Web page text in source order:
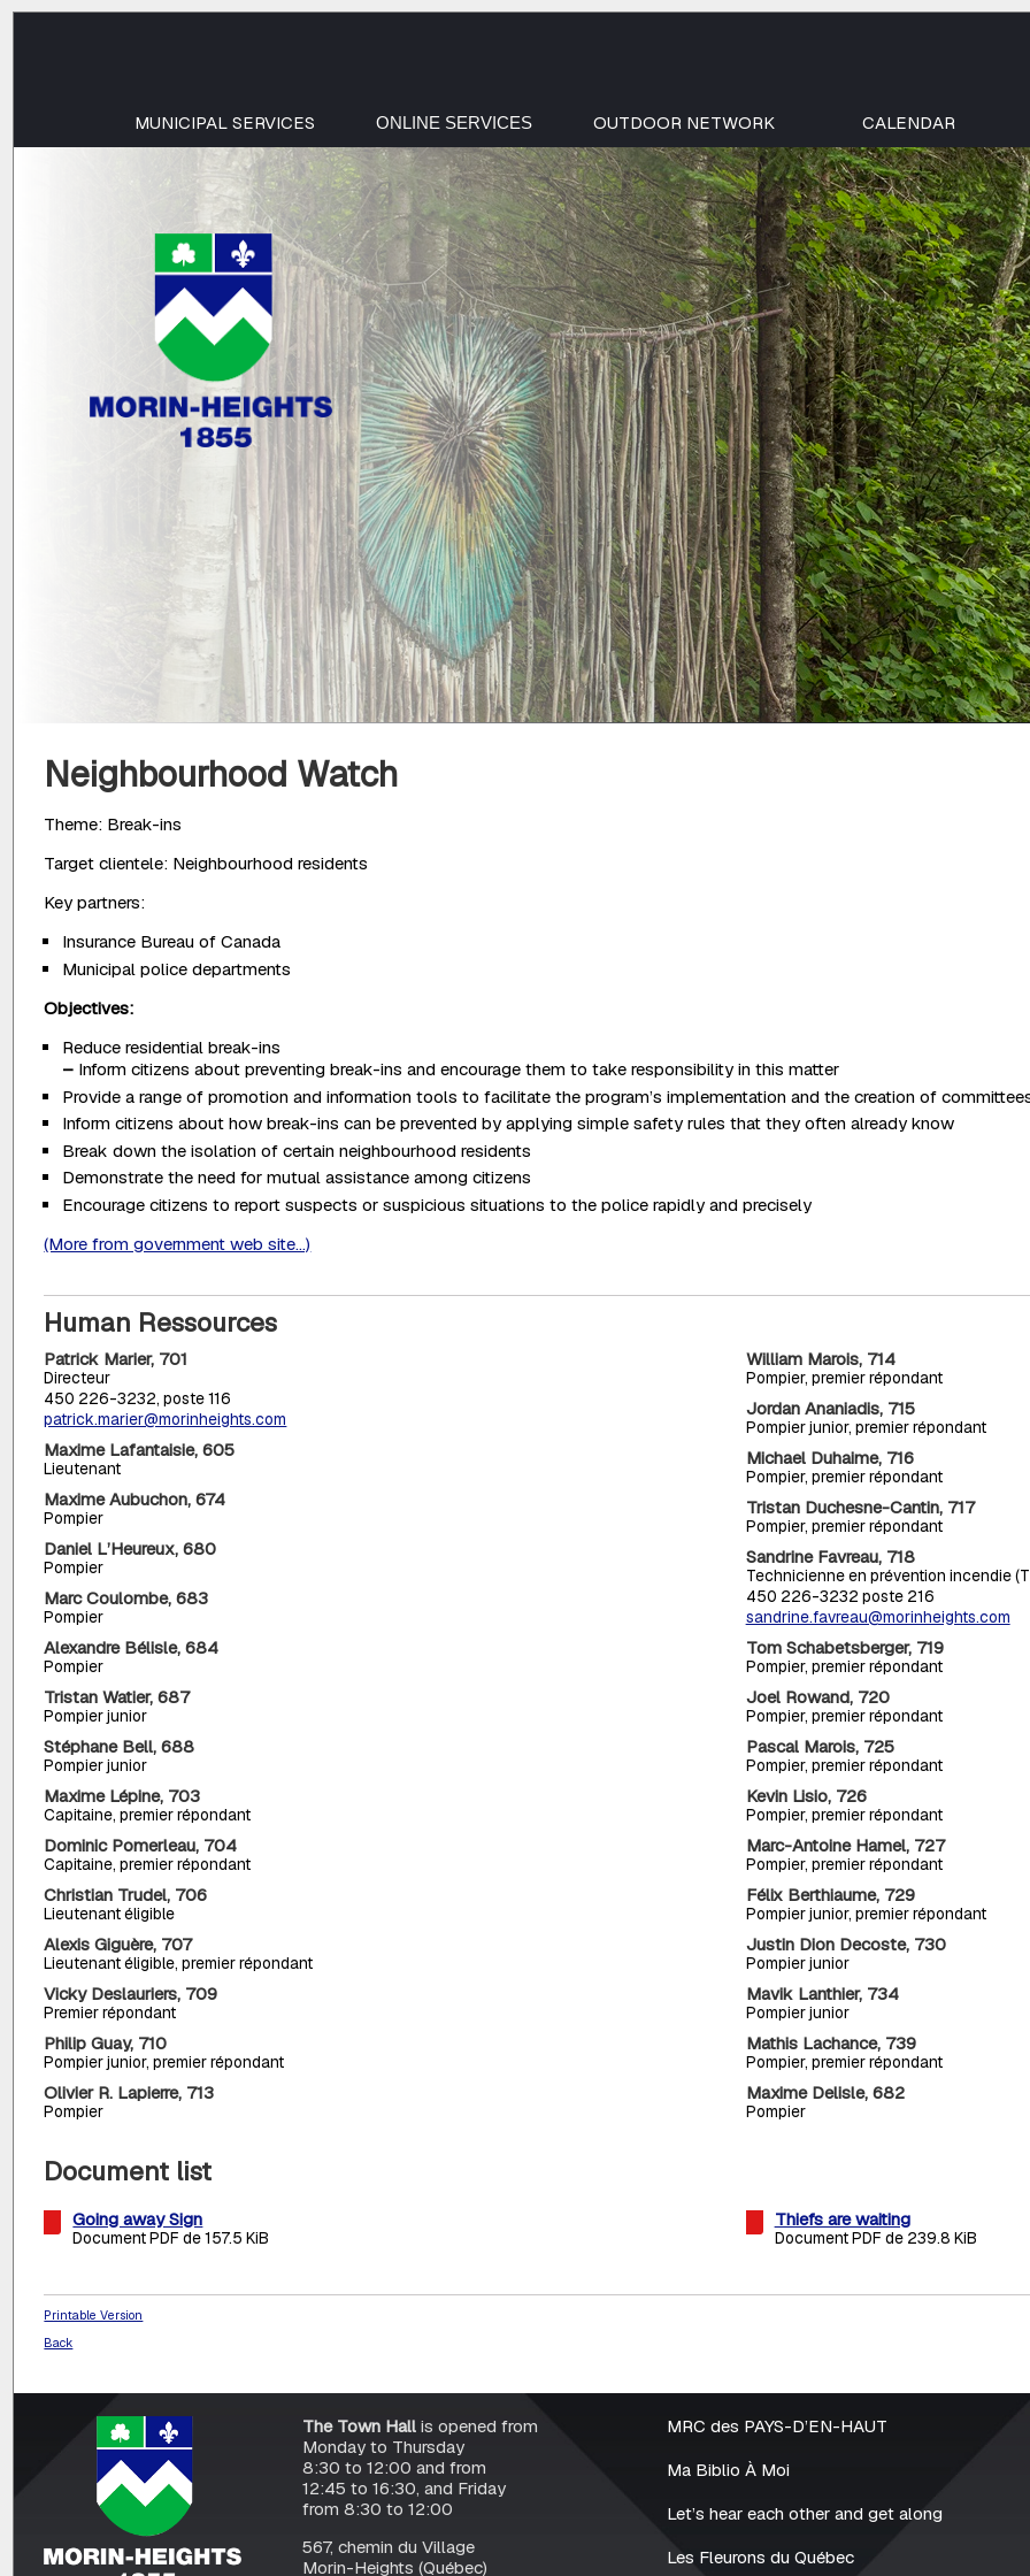
MUNICIPAL SERVICES ONLINE SERVICES OUTDOOR NETWORK CALENDAR
Neighbourhood Watch
Theme: Break-ins
Target clientele: Neighbourhood residents
Key partners:
Insurance Bureau of Canada
Municipal police departments
Objectives:
Reduce residential break-ins
– Inform citizens about preventing break-ins and encourage them to take responsibility in this matter
Provide a range of promotion and information tools to facilitate the program’s implementation and the creation of
Inform citizens about how break-ins can be prevented by applying simple safety rules that they often already know
Break down the isolation of certain neighbourhood residents
Demonstrate the need for mutual assistance among citizens
Encourage citizens to report suspects or suspicious situations to the police rapidly and precisely
(More from government web site...)
Human Ressources
Patrick Marier, 701
Directeur
450 226-3232, poste 116
patrick.marier@morinheights.com
Maxime Lafantaisie, 605
Lieutenant
Maxime Aubuchon, 674
Pompier
Daniel L’Heureux, 680
Pompier
Marc Coulombe, 683
Pompier
Alexandre Bélisle, 684
Pompier
Tristan Watier, 687
Pompier junior
Stéphane Bell, 688
Pompier junior
Maxime Lépine, 703
Capitaine, premier répondant
Dominic Pomerleau, 704
Capitaine, premier répondant
Christian Trudel, 706
Lieutenant éligible
Alexis Giguère, 707
Lieutenant éligible, premier répondant
Vicky Deslauriers, 709
Premier répondant
Philip Guay, 710
Pompier junior, premier répondant
Olivier R. Lapierre, 713
Pompier
William Marois, 714
Pompier, premier répondant
Jordan Ananiadis, 715
Pompier junior, premier répondant
Michael Duhaime, 716
Pompier, premier répondant
Tristan Duchesne-Cantin, 717
Pompier, premier répondant
Sandrine Favreau, 718
Technicienne en prévention incendie
450 226-3232 poste 216
sandrine.favreau@morinheights.com
Tom Schabetsberger, 719
Pompier, premier répondant
Joel Rowand, 720
Pompier, premier répondant
Pascal Marois, 725
Pompier, premier répondant
Kevin Lisio, 726
Pompier, premier répondant
Marc-Antoine Hamel, 727
Pompier, premier répondant
Félix Berthiaume, 729
Pompier junior, premier répondant
Justin Dion Decoste, 730
Pompier junior
Mavik Lanthier, 734
Pompier junior
Mathis Lachance, 739
Pompier, premier répondant
Maxime Delisle, 682
Pompier
Document list
Going away Sign
Document PDF de 157.5 KiB
Thiefs are waiting
Document PDF de 239.8 KiB
Printable Version
Back
The Town Hallis opened from
Monday to Thursday
8:30 to 12:00 and from
12:45 to 16:30, and Friday
from 8:30 to 12:00
567, chemin du Village
Morin-Heights (Québec)
MRC des PAYS-D’EN-HAUT
Ma Biblio À Moi
Let’s hear each other and get along
Les Fleurons du Québec